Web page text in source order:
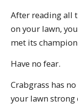
After reading all
on your lawn,
met its
Have no fear.
Crabgrass has
your lawn strong